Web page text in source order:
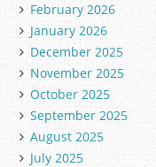
February 2026
January 2026
December 2025
November 2025
October 2025
September 2025
August 2025
July 2025